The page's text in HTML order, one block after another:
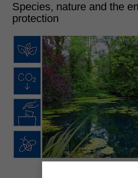
Species, nature and the
protection